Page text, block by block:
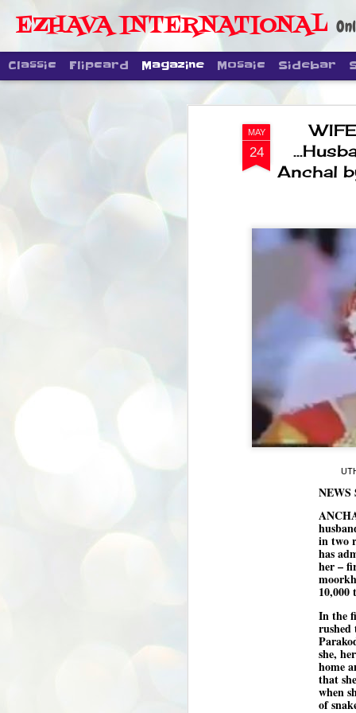
MAY
24
Anchal
NEWS
in two
has
her –
10,000
In the
rushed
she,
home
that
when
of
EZHAVA INTERNATIONAL
Classic Flipcard Magazine Mosaic Sidebar